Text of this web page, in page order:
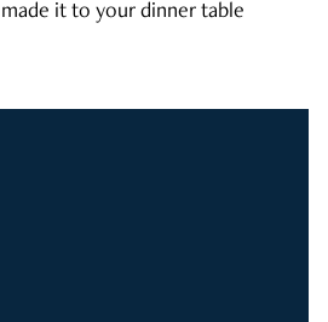
it to your dinner table